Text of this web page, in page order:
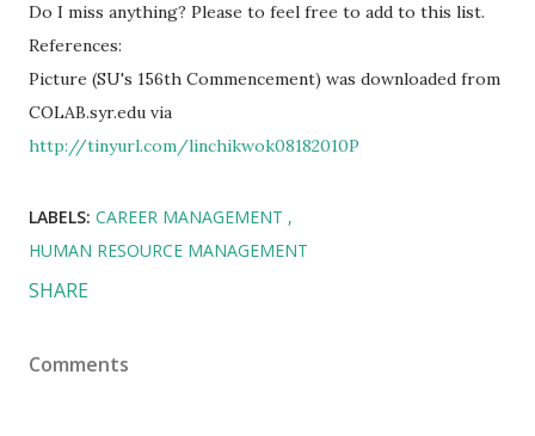
Do I miss anything? Please to feel free to add to this list.
References:
Picture (SU's 156th Commencement) was downloaded from
COLAB.syr.edu via
http://tinyurl.com/linchikwok08182010P
LABELS: CAREER MANAGEMENT
HUMAN RESOURCE MANAGEMENT
SHARE
Comments